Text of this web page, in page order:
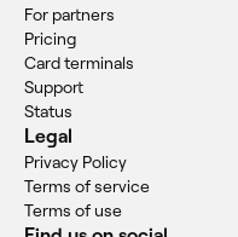
For partners
Pricing
Card terminals
Support
Status
Legal
Privacy Policy
Terms of service
Terms of use